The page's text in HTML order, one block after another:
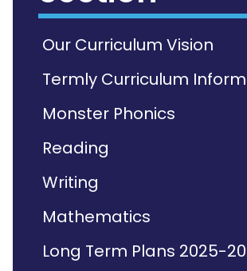
Our Curriculum Vision
Termly Curriculum
Monster Phonics
Reading
Writing
Mathematics
Long Term Plans 2025-